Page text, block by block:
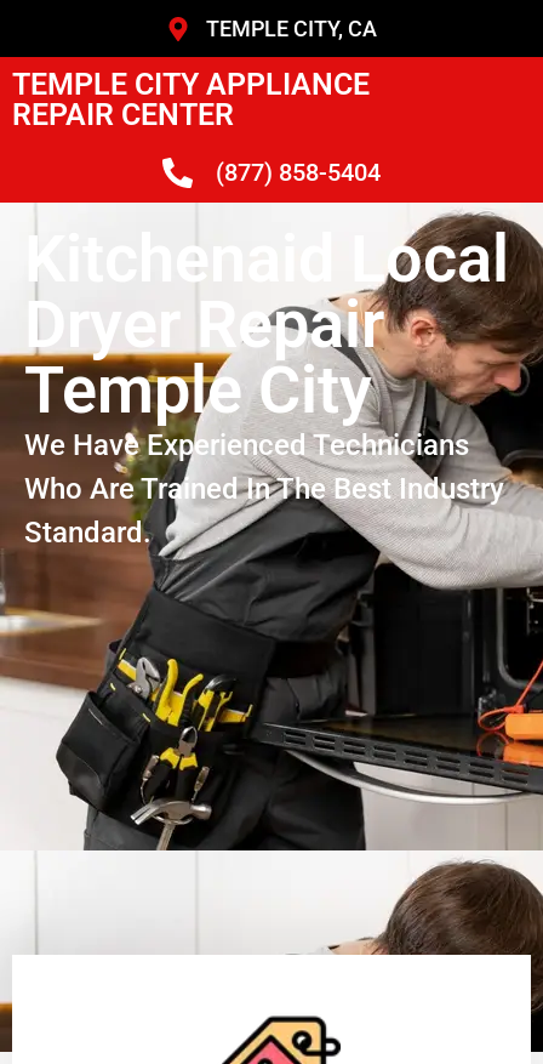
TEMPLE CITY, CA
TEMPLE CITY APPLIANCE
REPAIR CENTER
(877) 858-5404
Kitchenaid Local
Dryer Repair
Temple City
We Have Experienced Technicians
Who Are Trained In The Best Industry
Standard.